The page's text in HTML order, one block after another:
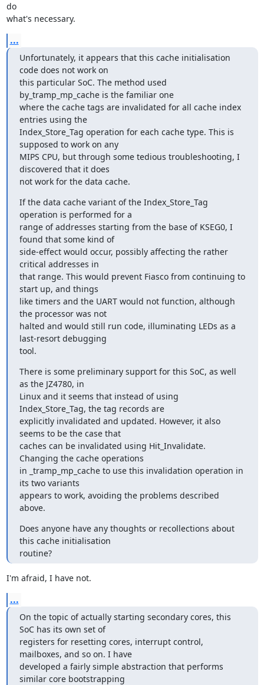
do
what's necessary.
...
Unfortunately, it appears that this cache initialisation
code does not work on
this particular SoC. The method used
by_tramp_mp_cache is the familiar one
where the cache tags are invalidated for all cache index
entries using the
Index_Store_Tag operation for each cache type. This is
supposed to work on any
MIPS CPU, but through some tedious troubleshooting, I
discovered that it does
not work for the data cache.
If the data cache variant of the Index_Store_Tag
operation is performed for a
range of addresses starting from the base of KSEG0, I
found that some kind of
side-effect would occur, possibly affecting the rather
critical addresses in
that range. This would prevent Fiasco from continuing to
start up, and things
like timers and the UART would not function, although
the processor was not
halted and would still run code, illuminating LEDs as a
last-resort debugging
tool.
There is some preliminary support for this SoC, as well
as the JZ4780, in
Linux and it seems that instead of using
Index_Store_Tag, the tag records are
explicitly invalidated and updated. However, it also
seems to be the case that
caches can be invalidated using Hit_Invalidate.
Changing the cache operations
in _tramp_mp_cache to use this invalidation operation in
its two variants
appears to work, avoiding the problems described
above.
Does anyone have any thoughts or recollections about
this cache initialisation
routine?
I'm afraid, I have not.
...
On the topic of actually starting secondary cores, this
SoC has its own set of
registers for resetting cores, interrupt control,
mailboxes, and so on. I have
developed a fairly simple abstraction that performs
similar core bootstrapping